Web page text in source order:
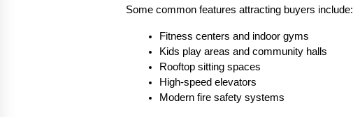
Some common features attracting buyers include:
Fitness centers and indoor gyms
Kids play areas and community halls
Rooftop sitting spaces
High-speed elevators
Modern fire safety systems